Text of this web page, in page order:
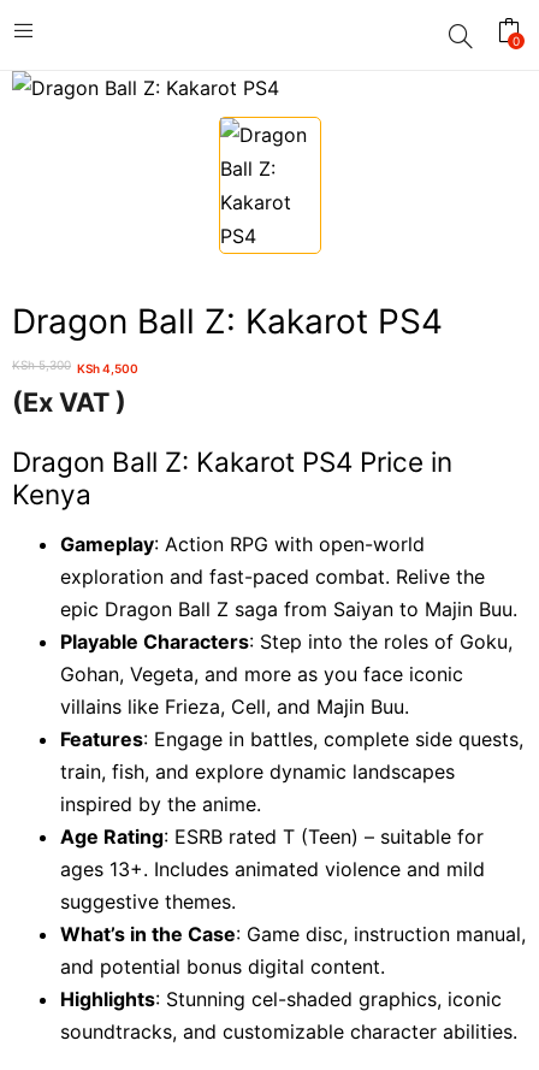
0
Dragon Ball Z: Kakarot PS4
KSh5,300
Original
price
was:
KSh 5,300.
KSh4,500
Current
price
is:
KSh 4,500.
(Ex VAT )
Dragon Ball Z: Kakarot PS4 Price in
Kenya
Gameplay: Action RPG with open-world
exploration and fast-paced combat. Relive the
epic Dragon Ball Z saga from Saiyan to Majin Buu.
Playable Characters: Step into the roles of Goku,
Gohan, Vegeta, and more as you face iconic
villains like Frieza, Cell, and Majin Buu.
Features: Engage in battles, complete side quests,
train, fish, and explore dynamic landscapes
inspired by the anime.
Age Rating: ESRB rated T (Teen) – suitable for
ages 13+. Includes animated violence and mild
suggestive themes.
What’s in the Case: Game disc, instruction manual,
and potential bonus digital content.
Highlights: Stunning cel-shaded graphics, iconic
soundtracks, and customizable character abilities.